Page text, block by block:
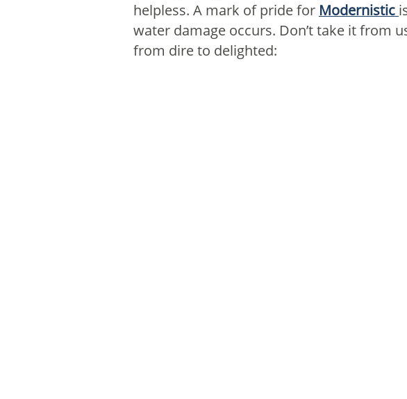
helpless. A mark of pride for Modernistic
water damage occurs. Don’t take it from
from dire to delighted: